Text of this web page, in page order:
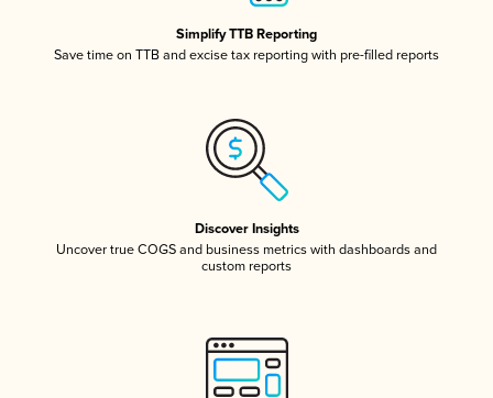
Simplify TTB Reporting
Save time on TTB and excise tax reporting with pre-filled reports
Discover Insights
Uncover true COGS and business metrics with dashboards and
custom reports